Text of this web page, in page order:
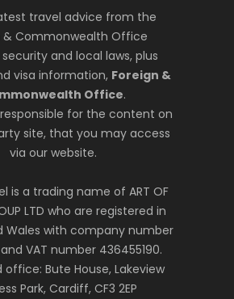
travel advice from the
& Commonwealth Office
and local laws, plus
visa information, Foreign &
Office.
for the content on
site, that you may access
via our website.
is a trading name of ART OF
LTD who are registered in
Wales with company number
VAT number 436455190.
office: Bute House, Lakeview
Park, Cardiff, CF3 2EP